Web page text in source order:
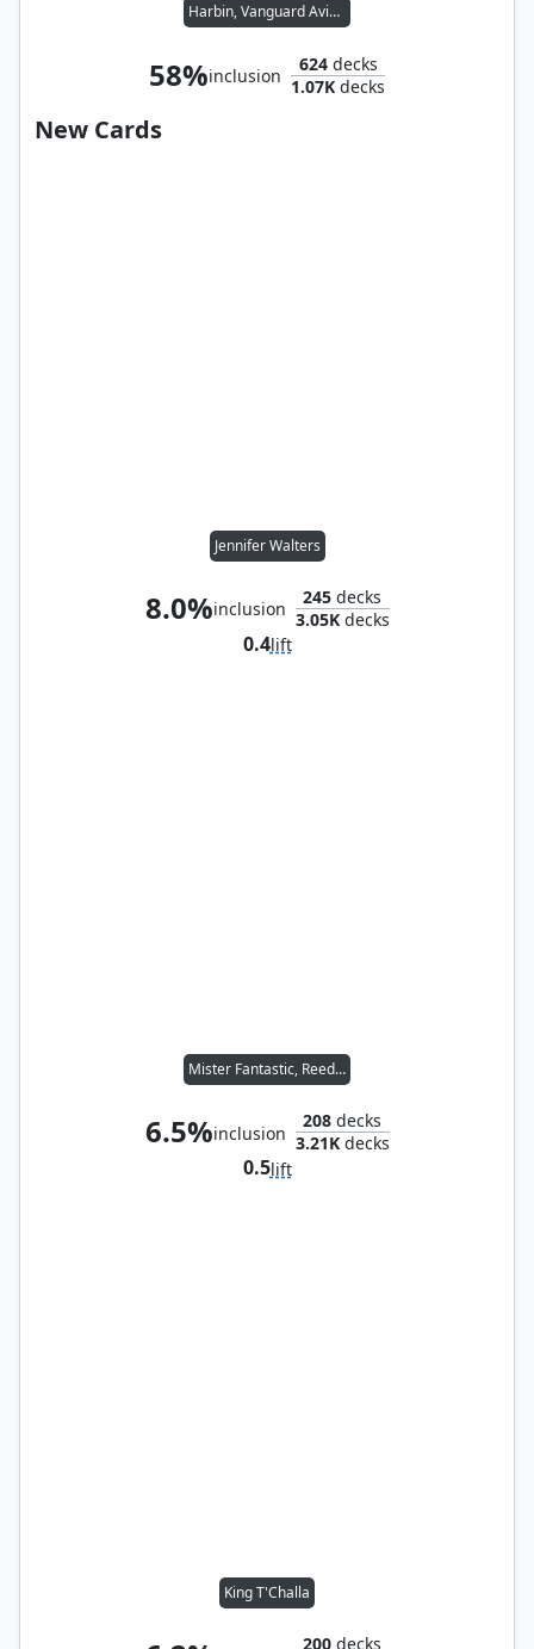
Harbin, Vanguard Aviator
58%inclusion
624decks
1.07K decks
New Cards
Jennifer Walters
8.0%inclusion
245 decks
3.05Kdecks
0.4lift
Mister Fantastic, Reed Richards
6.5%inclusion
208 decks
3.21Kdecks
0.5lift
King T'Challa
200 decks